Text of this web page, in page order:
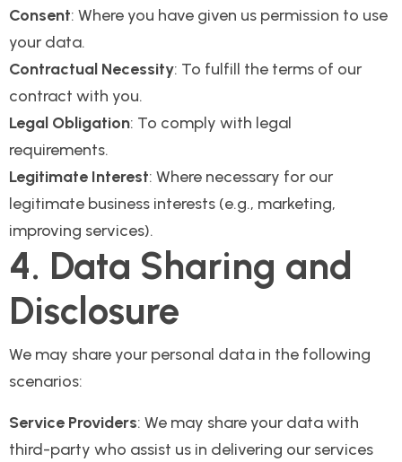
Consent: Where you have given us permission to use
your data.
Contractual Necessity: To fulfill the terms of our
contract with you.
Legal Obligation: To comply with legal
requirements.
Legitimate Interest: Where necessary for our
legitimate business interests (e.g., marketing,
improving services).
4. Data Sharing and
Disclosure
We may share your personal data in the following
scenarios:
Service Providers: We may share your data with
third-party who assist us in delivering our services